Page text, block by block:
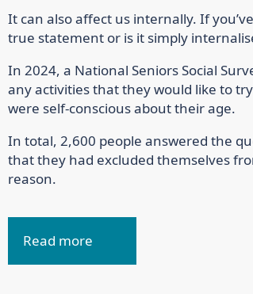
It can also affect us internally. If
true statement or is it simply
In 2024, a National Seniors Social
any activities that they would like to
were self-conscious about their age.
In total, 2,600 people answered the
that they had excluded themselves
reason.
Read more